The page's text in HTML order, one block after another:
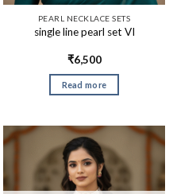
PEARL NECKLACE SETS
single line pearl set VI
₹6,500
Read more